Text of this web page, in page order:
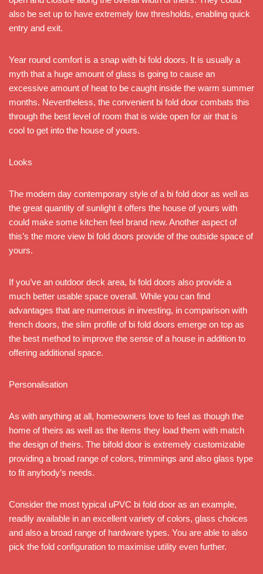
also be set up to have extremely low thresholds, enabling quick
entry and exit.
Year round comfort is a snap with bi fold doors. It is usually a
myth that a huge amount of glass is going to cause an
excessive amount of heat to be caught inside the warm summer
months. Nevertheless, the convenient bi fold door combats this
through the best level of room that is wide open for air that is
cool to get into the house of yours.
Looks
The modern day contemporary style of a bi fold door as well as
the great quantity of sunlight it offers the house of yours with
could make some kitchen feel brand new. Another aspect of
this’s the more view bi fold doors provide of the outside space of
yours.
If you’ve an outdoor deck area, bi fold doors also provide a
much better usable space overall. While you can find
advantages that are numerous in investing, in comparison with
french doors, the slim profile of bi fold doors emerge on top as
the best method to improve the sense of a house in addition to
offering additional space.
Personalisation
As with anything at all, homeowners love to feel as though the
home of theirs as well as the items they load them with match
the design of theirs. The bifold door is extremely customizable
providing a broad range of colors, trimmings and also glass type
to fit anybody’s needs.
Consider the most typical uPVC bi fold door as an example,
readily available in an excellent variety of colors, glass choices
and also a broad range of hardware types. You are able to also
pick the fold configuration to maximise utility even further.